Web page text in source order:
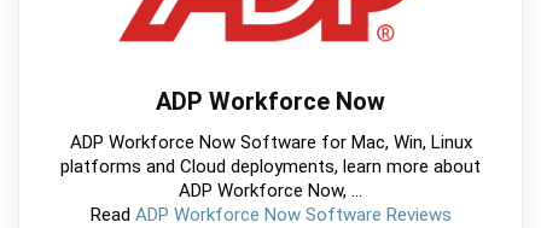
ADP Workforce Now
ADP Workforce Now Software for Mac, Win, Linux
platforms and Cloud deployments, learn more about
ADP Workforce Now, ...
Read ADP Workforce Now Software Reviews